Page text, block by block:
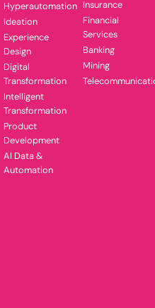
Hyperautomation
Ideation
Experience
Design
Digital
Transformation
Intelligent
Transformation
Product
Development
AI Data &
Automation
Insurance
Financial
Services
Banking
Mining